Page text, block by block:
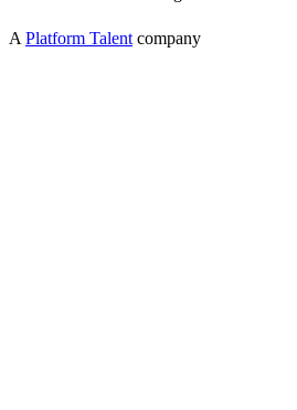
A Platform Talent company